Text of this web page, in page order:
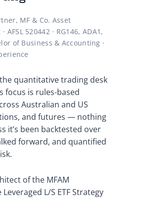
MF & Co. Asset
AFSL 520442 · RG146, ADA1,
of Business & Accounting ·
quantitative trading desk
focus is rules-based
Australian and US
and futures — nothing
it’s been backtested over
forward, and quantified
of the MFAM
L/S ETF Strategy